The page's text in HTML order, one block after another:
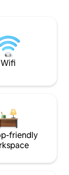
Wifi
friendly